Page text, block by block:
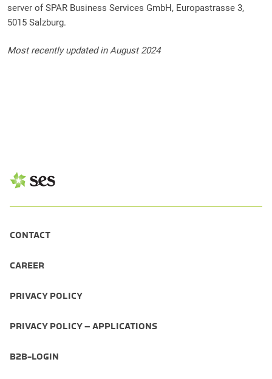
server of SPAR Business Services GmbH, Europastrasse 3,
5015 Salzburg.
Most recently updated in August 2024
CONTACT
CAREER
PRIVACY POLICY
PRIVACY POLICY – APPLICATIONS
B2B-LOGIN